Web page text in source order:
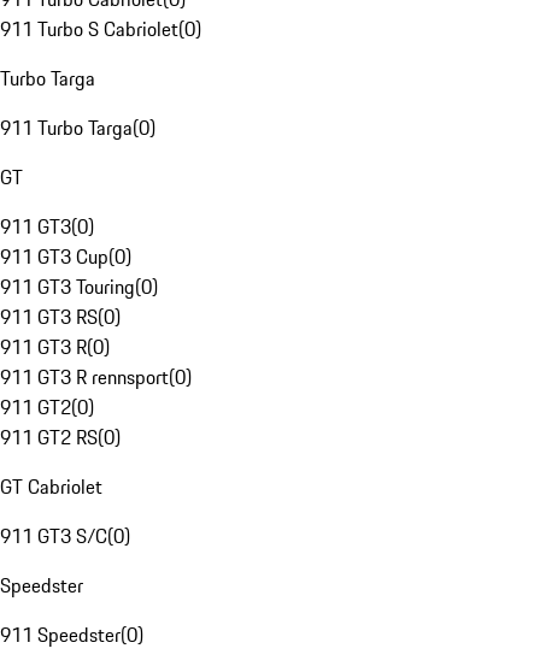
911 Turbo S Cabriolet(0)
Turbo Targa
911 Turbo Targa(0)
GT
911 GT3(0)
911 GT3 Cup(0)
911 GT3 Touring(0)
911 GT3 RS(0)
911 GT3 R(0)
911 GT3 R rennsport(0)
911 GT2(0)
911 GT2 RS(0)
GT Cabriolet
911 GT3 S/C(0)
Speedster
911 Speedster(0)